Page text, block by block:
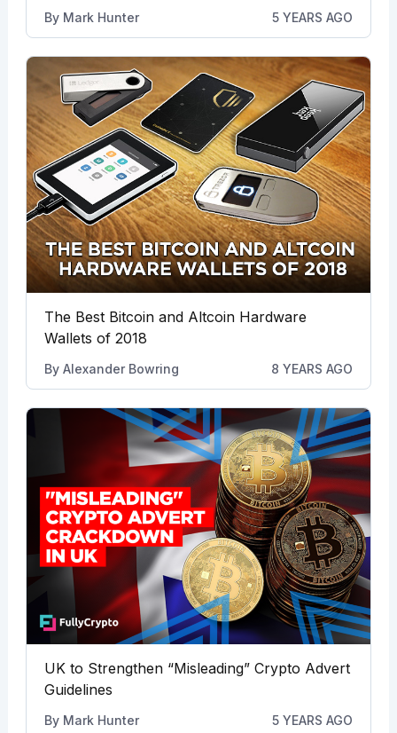
By Mark Hunter 5 YEARS AGO
The Best Bitcoin and Altcoin Hardware
Wallets of 2018
By Alexander Bowring 8 YEARS AGO
UK to Strengthen “Misleading” Crypto Advert
Guidelines
By Mark Hunter 5 YEARS AGO